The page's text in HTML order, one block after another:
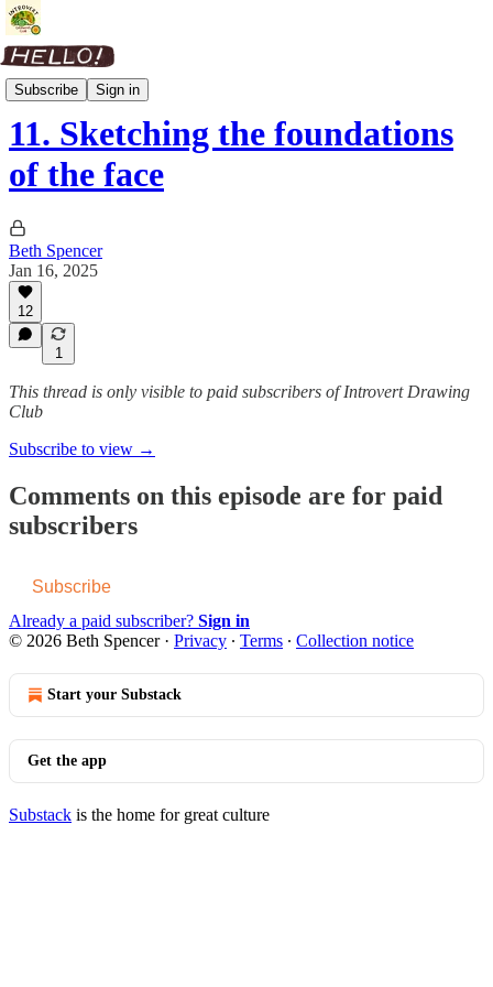
Subscribe Sign in
People Skills
11. Sketching the foundations
of the face
Beth Spencer
Jan 16, 2025
12
1
This thread is only visible to paid subscribers of Introvert Drawing
Club
Subscribe to view →
Comments on this episode are for paid
subscribers
Subscribe
Already a paid subscriber? Sign in
© 2026 Beth Spencer· Privacy ∙ Terms ∙ Collection notice
Start your Substack
Get the app
Substack is the home for great culture